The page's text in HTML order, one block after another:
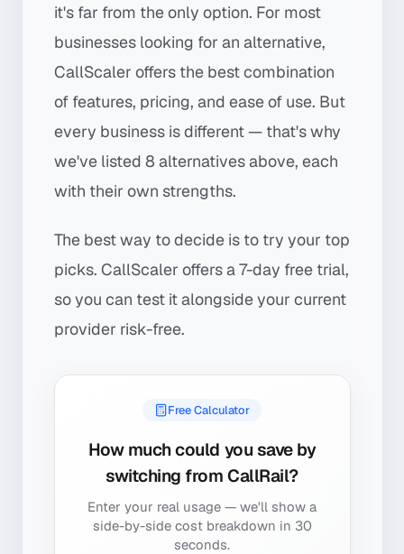
it's far from the only option. For most
businesses looking for an alternative,
CallScaler offers the best combination
of features, pricing, and ease of use. But
every business is different — that's why
we've listed 8 alternatives above, each
with their own strengths.
The best way to decide is to try your top
picks. CallScaler offers a 7-day free trial,
so you can test it alongside your current
provider risk-free.
Free Calculator
How much could you save by
switching fromCallRail?
Enter your real usage — we'll show a
side-by-side cost breakdown in 30
seconds.